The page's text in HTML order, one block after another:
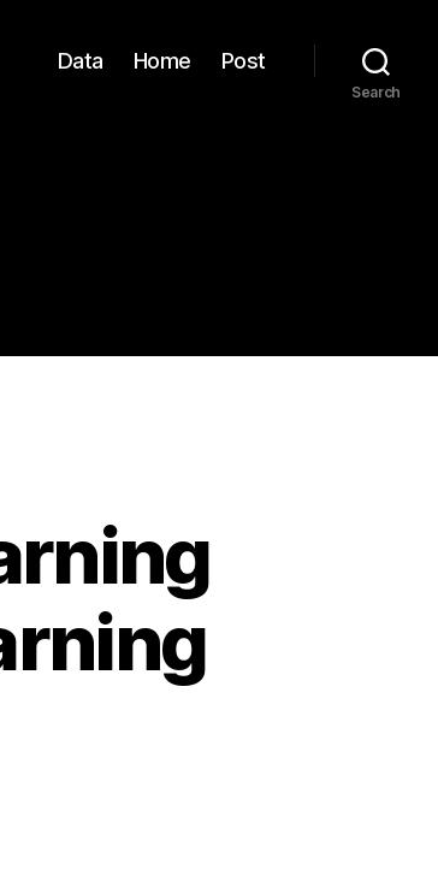
Data Home Post
Search